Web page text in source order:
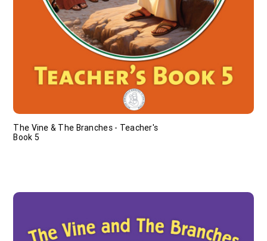
The Vine & The Branches - Teacher's
Book 5